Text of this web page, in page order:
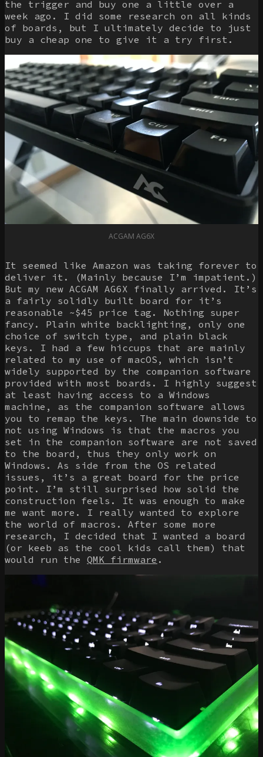
the trigger and buy one a little over a
week ago. I did some research on all kinds
of boards, but I ultimately decide to just
buy a cheap one to give it a try first.
ACGAM AG6X
It seemed like Amazon was taking forever to
deliver it. (Mainly because I’m impatient.)
But my new ACGAM AG6X finally arrived. It’s
a fairly solidly built board for it’s
reasonable ~$45 price tag. Nothing super
fancy. Plain white backlighting, only one
choice of switch type, and plain black
keys. I had a few hiccups that are mainly
related to my use of macOS, which isn’t
widely supported by the companion software
provided with most boards. I highly suggest
at least having access to a Windows
machine, as the companion software allows
you to remap the keys. The main downside to
not using Windows is that the macros you
set in the companion software are not saved
to the board, thus they only work on
Windows. As side from the OS related
issues, it’s a great board for the price
point. I’m still surprised how solid the
construction feels. It was enough to make
me want more. I really wanted to explore
the world of macros. After some more
research, I decided that I wanted a board
(or keeb as the cool kids call them) that
would run the QMK firmware .